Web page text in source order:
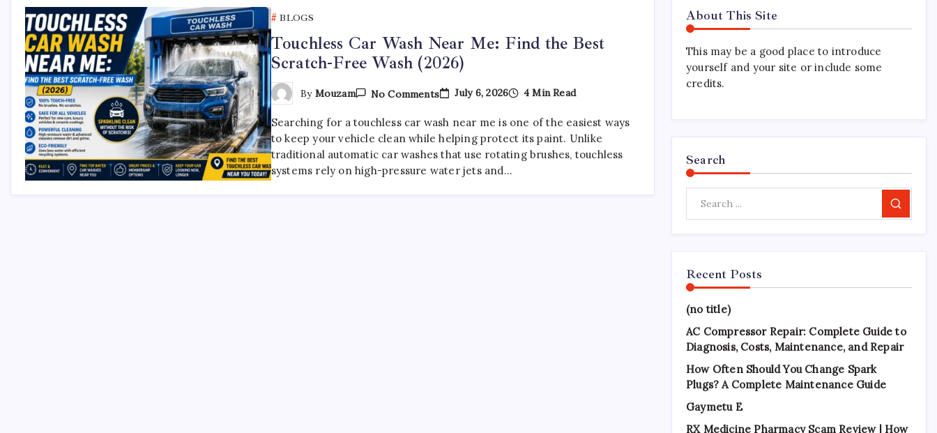
BLOGS
Touchless Car Wash Near Me: Find the Best
Scratch-Free Wash (2026)
By Mouzam No CommentsOn
Wash
Near
Me:
Find
The
July 6, 2026 4 Min Read
Searching for a touchless car wash near me is one of the easiest ways
to keep your vehicle clean while helping protect its paint. Unlike
traditional automatic car washes that use rotating brushes, touchless
systems rely on high-pressure water jets and…
About This Site
This may be a good place to introduce
yourself and your site or include some
credits.
Search
Search
Recent Posts
(no title)
AC Compressor Repair: Complete Guide to
Diagnosis, Costs, Maintenance, and Repair
How Often Should You Change Spark
Plugs? A Complete Maintenance Guide
Gaymetu E
RX Medicine Pharmacy Scam Review | How